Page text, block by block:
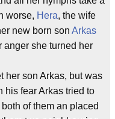
worse, Hera, the wife
new born son Arkas
anger she turned her
her son Arkas, but was
his fear Arkas tried to
of them an placed